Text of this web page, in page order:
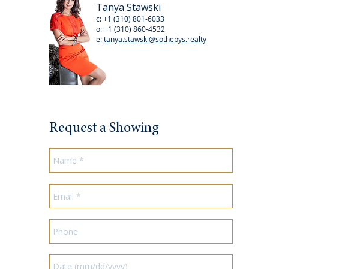
Tanya Stawski
c:+1 (310) 801-6033
o:+1 (310) 860-4532
e:tanya.stawski@sothebys.realty
Request a Showing